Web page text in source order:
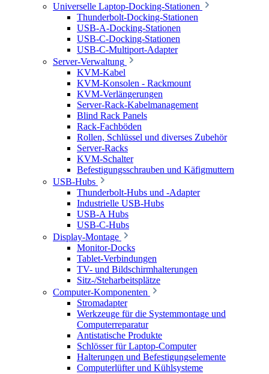
Universelle Laptop-Docking-Stationen
Thunderbolt-Docking-Stationen
USB-A-Docking-Stationen
USB-C-Docking-Stationen
USB-C-Multiport-Adapter
Server-Verwaltung
KVM-Kabel
KVM-Konsolen - Rackmount
KVM-Verlängerungen
Server-Rack-Kabelmanagement
Blind Rack Panels
Rack-Fachböden
Rollen, Schlüssel und diverses Zubehör
Server-Racks
KVM-Schalter
Befestigungsschrauben und Käfigmuttern
USB-Hubs
Thunderbolt-Hubs und -Adapter
Industrielle USB-Hubs
USB-A Hubs
USB-C-Hubs
Display-Montage
Monitor-Docks
Tablet-Verbindungen
TV- und Bildschirmhalterungen
Sitz-/Steharbeitsplätze
Computer-Komponenten
Stromadapter
Werkzeuge für die Systemmontage und
Computerreparatur
Antistatische Produkte
Schlösser für Laptop-Computer
Halterungen und Befestigungselemente
Computerlüfter und Kühlsysteme